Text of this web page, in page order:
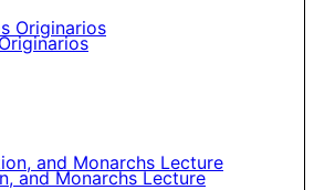
and Monarchs Lecture